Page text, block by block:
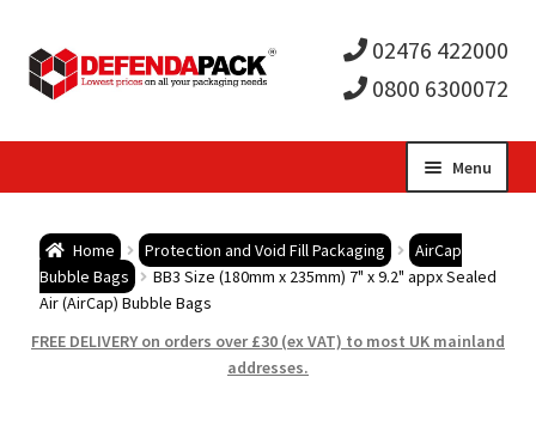
02476 422000
0800 6300072
Menu
child
Postal Boxes and Cartons
child
Vinyl Record Mailers
Home Protection and Void Fill Packaging
AirCap
Bubble Bags
BB3 Size (180mm x 235mm) 7" x 9.2" appx Sealed
Air (AirCap) Bubble Bags
FREE DELIVERY on orders over £30 (ex VAT) to most UK mainland
addresses.